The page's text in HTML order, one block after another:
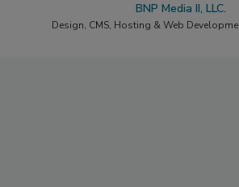
BNP Media II, LLC.
Design, CMS, Hosting & Web